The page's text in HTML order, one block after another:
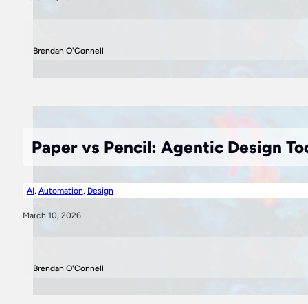
Brendan O'Connell
Paper vs Pencil: Agentic Design
AI, Automation, Design
March 10, 2026
Brendan O'Connell